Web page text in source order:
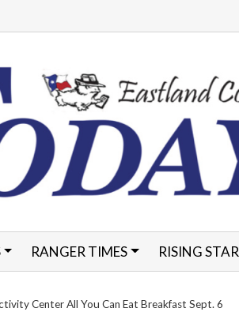
RANGER TIMES RISING STAR
Center All You Can Eat Breakfast Sept. 6